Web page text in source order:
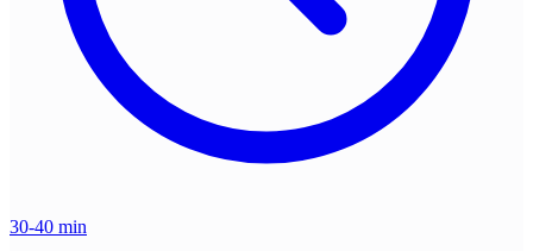
30-40 min